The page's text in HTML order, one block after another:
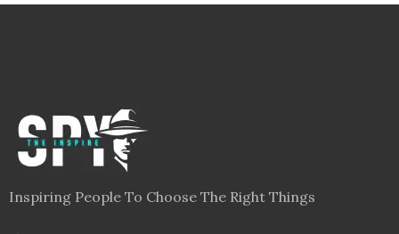
Inspiring People To Choose The Right Things